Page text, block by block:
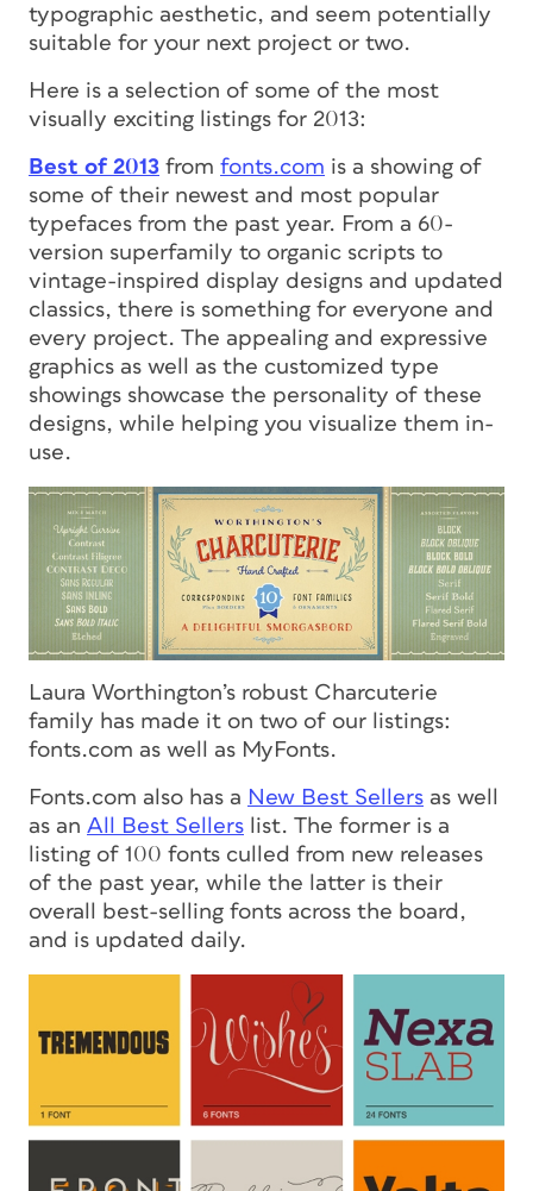
typographic aesthetic, and seem potentially
suitable for your next project or two.
Here is a selection of some of the most
visually exciting listings for 2013:
Best of 2013 from fonts.com is a showing of
some of their newest and most popular
typefaces from the past year. From a 60-
version superfamily to organic scripts to
vintage-inspired display designs and updated
classics, there is something for everyone and
every project. The appealing and expressive
graphics as well as the customized type
showings showcase the personality of these
designs, while helping you visualize them in-
use.
Laura Worthington’s robust Charcuterie
family has made it on two of our listings:
fonts.com as well as MyFonts.
Fonts.com also has a New Best Sellers as well
as an All Best Sellers list. The former is a
listing of 100 fonts culled from new releases
of the past year, while the latter is their
overall best-selling fonts across the board,
and is updated daily.